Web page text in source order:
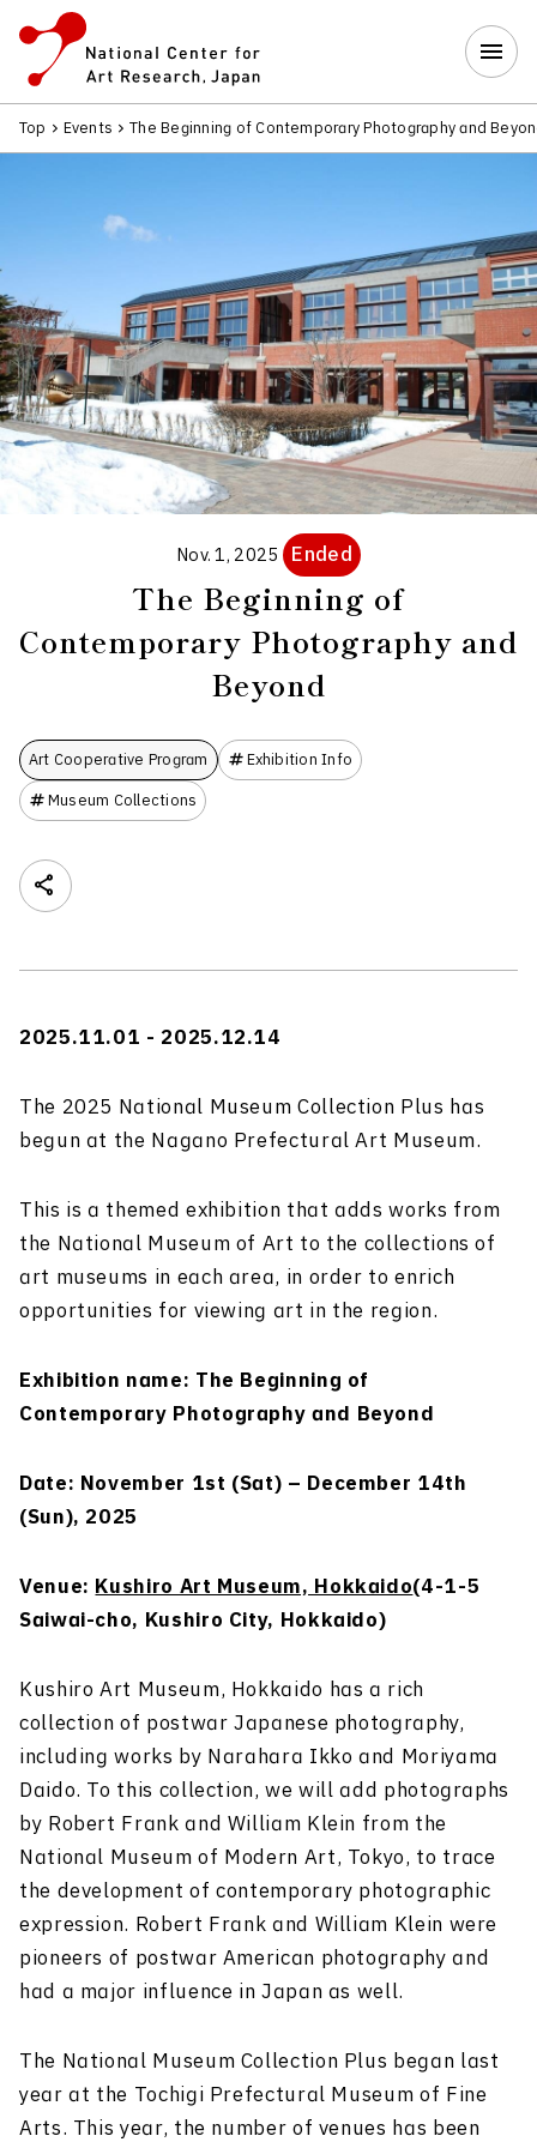
Top Events The Beginning of Contemporary Photography and
Nov. 1, 2025 Ended
The Beginning of
Contemporary Photography and
Beyond
Art Cooperative Program
Exhibition Info
Museum Collections
2025.11.01 - 2025.12.14
The 2025 National Museum Collection Plus has
begun at the Nagano Prefectural Art Museum.
This is a themed exhibition that adds works from
the National Museum of Art to the collections of
art museums in each area, in order to enrich
opportunities for viewing art in the region.
Exhibition name: The Beginning of
Contemporary Photography and Beyond
Date: November 1st (Sat) – December 14th
(Sun), 2025
Venue:Kushiro Art Museum, Hokkaido(4-1-5
Saiwai-cho, Kushiro City, Hokkaido)
Kushiro Art Museum, Hokkaido has a rich
collection of postwar Japanese photography,
including works by Narahara Ikko and Moriyama
Daido. To this collection, we will add photographs
by Robert Frank and William Klein from the
National Museum of Modern Art, Tokyo, to trace
the development of contemporary photographic
expression. Robert Frank and William Klein were
pioneers of postwar American photography and
had a major influence in Japan as well.
The National Museum Collection Plus began last
year at the Tochigi Prefectural Museum of Fine
Arts. This year, the number of venues has been